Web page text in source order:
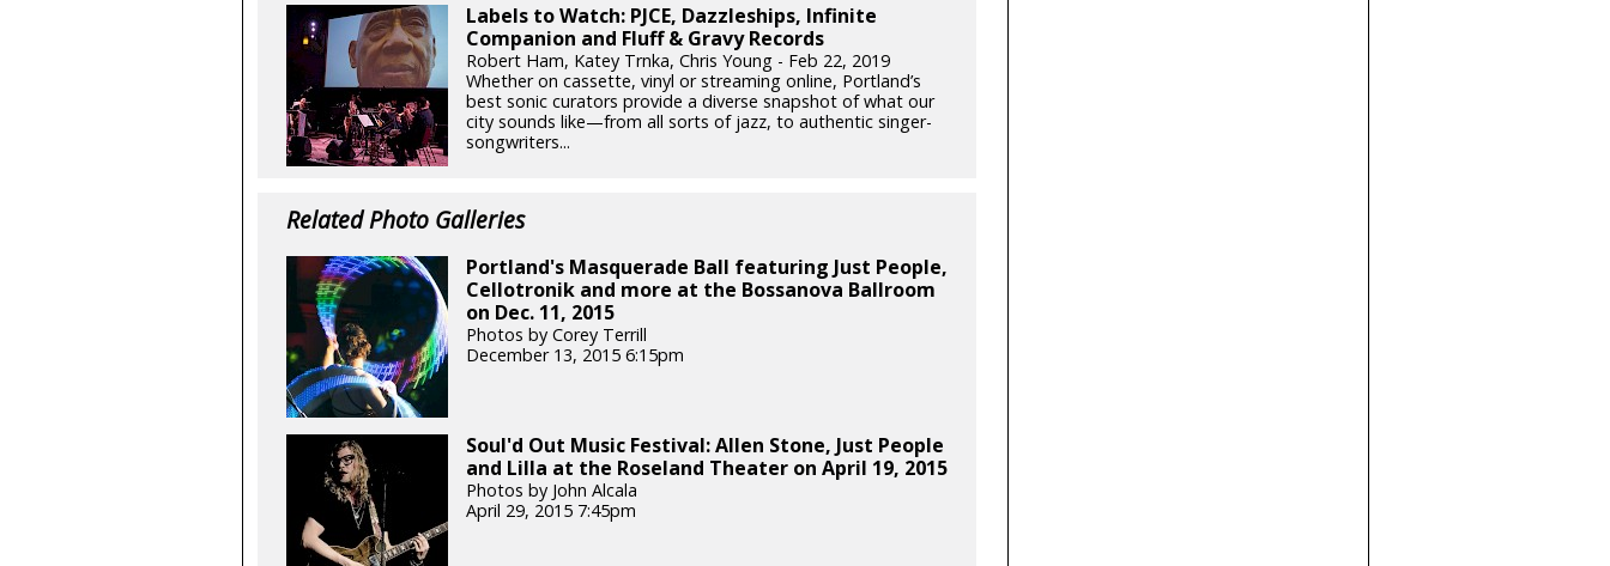
Labels to Watch: PJCE, Dazzleships, Infinite
Companion and Fluff & Gravy Records
Robert Ham, Katey Trnka, Chris Young - Feb 22, 2019
Whether on cassette, vinyl or streaming online, Portland’s
best sonic curators provide a diverse snapshot of what our
city sounds like—from all sorts of jazz, to authentic singer-
songwriters...
Related Photo Galleries
Portland's Masquerade Ball featuring Just People,
Cellotronik and more at the Bossanova Ballroom
on Dec. 11, 2015
Photos by Corey Terrill
December 13, 2015 6:15pm
Soul'd Out Music Festival: Allen Stone, Just People
and Lilla at the Roseland Theater on April 19, 2015
Photos by John Alcala
April 29, 2015 7:45pm